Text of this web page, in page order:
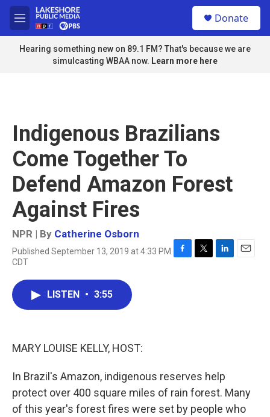
Skip to main content
M
e
n
u
Donate
Hearing something new on 89.1 FM? That's because we are
simulcasting WBAA now. Learn more here
Indigenous Brazilians
Come Together To
Defend Amazon Forest
Against Fires
NPR | By Catherine Osborn
Published September 13, 2019 at 4:33 PM
CDT
F
T
L
E
LISTEN • 3:55
MARY LOUISE KELLY, HOST:
In Brazil's Amazon, indigenous reserves help
protect over 400 square miles of rain forest. Many
of this year's forest fires were set by people who